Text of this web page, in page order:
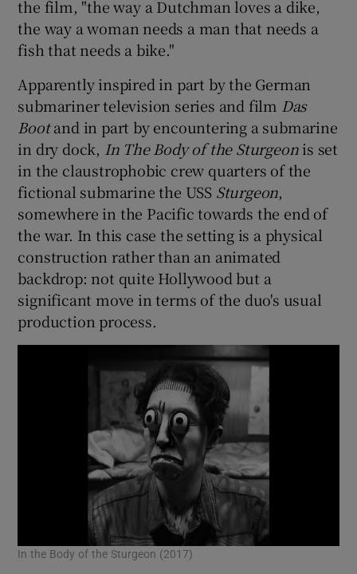
the film, "the way a Dutchman loves a dike,
the way a woman needs a man that needs a
fish that needs a bike."
Apparently inspired in part by the German
submariner television series and film Das
Bootand in part by encountering a submarine
in dry dock, In The Body of the Sturgeonis set
in the claustrophobic crew quarters of the
fictional submarine the USS Sturgeon,
somewhere in the Pacific towards the end of
the war. In this case the setting is a physical
construction rather than an animated
backdrop: not quite Hollywood but a
significant move in terms of the duo's usual
production process.
In the Body of the Sturgeon (2017)